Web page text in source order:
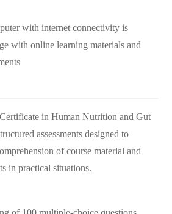
with internet connectivity is
with online learning materials and
in Human Nutrition and Gut
assessments designed to
of course material and
in practical situations.